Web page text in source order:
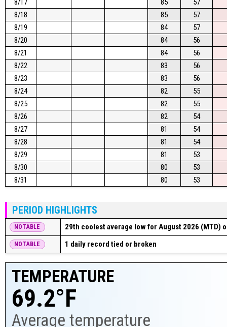
8/17
85
57
8/18
85
57
8/19
84
57
8/20
84
56
8/21
84
56
8/22
83
56
8/23
83
56
8/24
82
55
8/25
82
55
8/26
82
54
8/27
81
54
8/28
81
54
8/29
81
53
8/30
80
53
8/31
80 53
PERIOD HIGHLIGHTS
NOTABLE 29th coolest average low for August 2026 (MTD)
NOTABLE 1 daily record tied or broken
TEMPERATURE
69.2°F
Average temperature